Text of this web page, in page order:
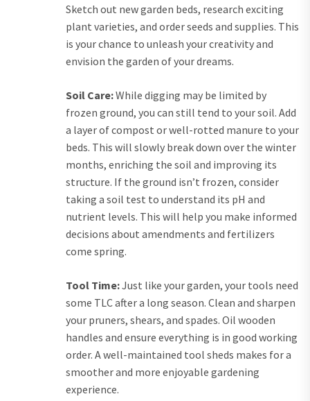
Sketch out new garden beds, research exciting
plant varieties, and order seeds and supplies. This
is your chance to unleash your creativity and
envision the garden of your dreams.
Soil Care:While digging may be limited by
frozen ground, you can still tend to your soil. Add
a layer of compost or well-rotted manure to your
beds. This will slowly break down over the winter
months, enriching the soil and improving its
structure. If the ground isn’t frozen, consider
taking a soil test to understand its pH and
nutrient levels. This will help you make informed
decisions about amendments and fertilizers
come spring.
Tool Time:Just like your garden, your tools need
some TLC after a long season. Clean and sharpen
your pruners, shears, and spades. Oil wooden
handles and ensure everything is in good working
order. A well-maintained tool sheds makes for a
smoother and more enjoyable gardening
experience.